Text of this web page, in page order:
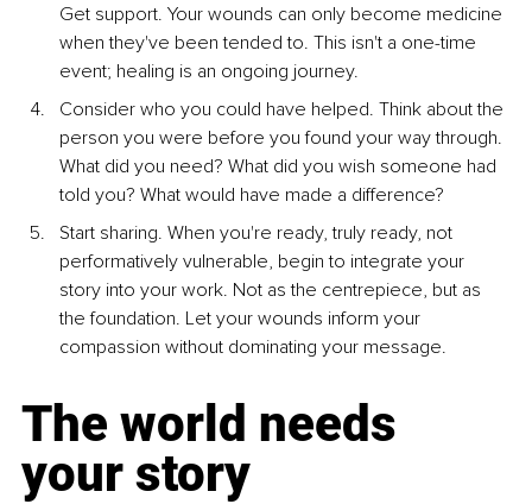
Get support. Your wounds can only become medicine
when they've been tended to. This isn't a one-time
event; healing is an ongoing journey.
Consider who you could have helped. Think about the
person you were before you found your way through.
What did you need? What did you wish someone had
told you? What would have made a difference?
Start sharing. When you're ready, truly ready, not
performatively vulnerable, begin to integrate your
story into your work. Not as the centrepiece, but as
the foundation. Let your wounds inform your
compassion without dominating your message.
The world needs
your story